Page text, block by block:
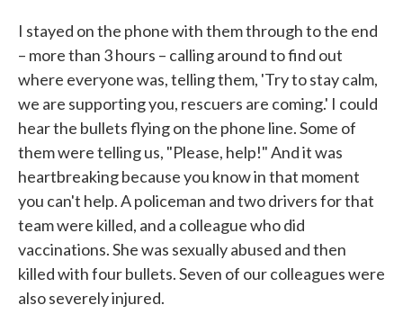
I stayed on the phone with them through to the end
– more than 3 hours – calling around to find out
where everyone was, telling them, 'Try to stay calm,
we are supporting you, rescuers are coming.' I could
hear the bullets flying on the phone line. Some of
them were telling us, "Please, help!" And it was
heartbreaking because you know in that moment
you can't help. A policeman and two drivers for that
team were killed, and a colleague who did
vaccinations. She was sexually abused and then
killed with four bullets. Seven of our colleagues were
also severely injured.